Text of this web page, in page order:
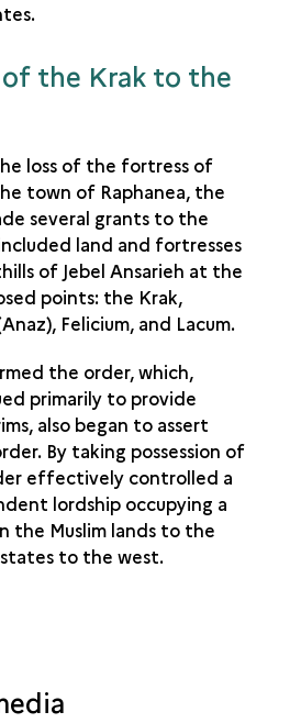
the Krak to the
loss of the fortress of
town of Raphanea, the
several grants to the
land and fortresses
of Jebel Ansarieh at the
points: the Krak,
Felicium, and Lacum.
the order, which,
primarily to provide
also began to assert
By taking possession of
effectively controlled a
lordship occupying a
the Muslim lands to the
to the west.